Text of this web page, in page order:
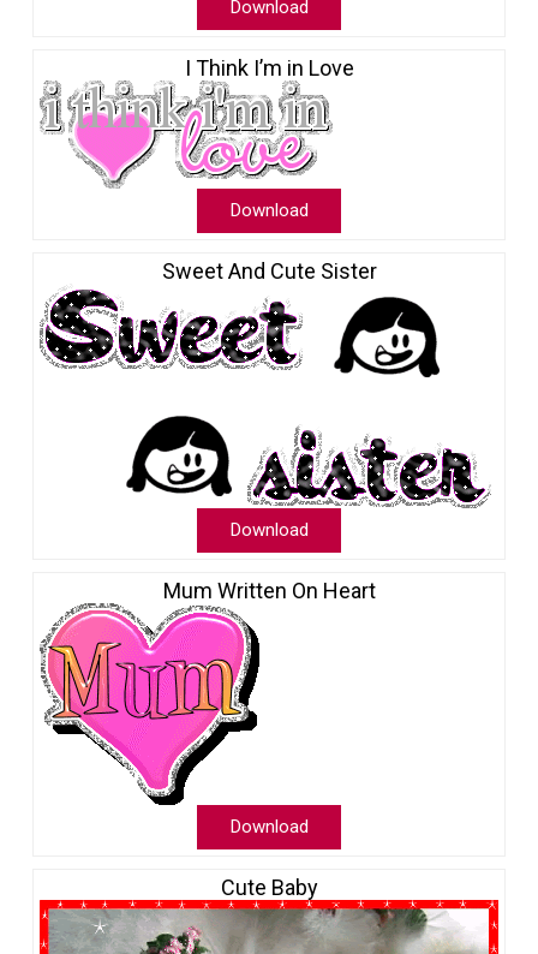
Download
I Think I’m in Love
Download
Sweet And Cute Sister
Download
Mum Written On Heart
Download
Cute Baby